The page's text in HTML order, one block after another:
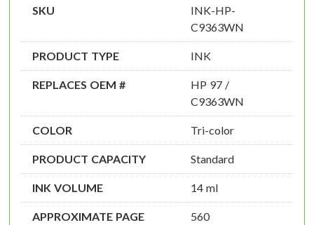
SKU
INK-HP-
C9363WN
PRODUCT TYPE INK
REPLACES OEM #
HP 97 /
C9363WN
COLOR Tri-color
PRODUCT CAPACITY Standard
INK VOLUME 14 ml
APPROXIMATE PAGE
560